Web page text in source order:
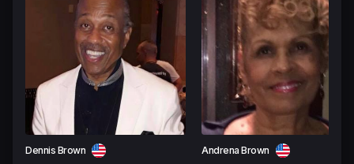
Dennis Brown Andrena Brown